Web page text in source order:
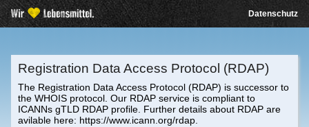
Datenschutz
Registration Data Access Protocol (RDAP)
The Registration Data Access Protocol (RDAP) is successor to
the WHOIS protocol. Our RDAP service is compliant to
ICANNs gTLD RDAP profile. Further details about RDAP are
avilable here: https://www.icann.org/rdap.